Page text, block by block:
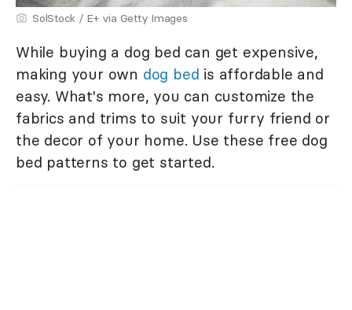
SolStock / E+ via Getty Images
While buying a dog bed can get expensive,
making your own dog bed is affordable and
easy. What's more, you can customize the
fabrics and trims to suit your furry friend or
the decor of your home. Use these free dog
bed patterns to get started.